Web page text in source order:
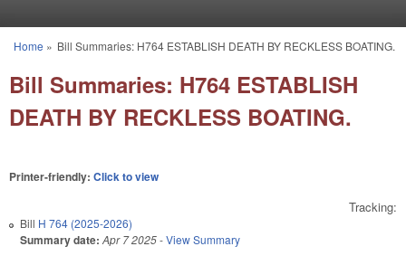
You are here
Home » Bill Summaries: H764 ESTABLISH DEATH BY RECKLESS BOATING.
Bill Summaries: H764 ESTABLISH
DEATH BY RECKLESS BOATING.
Printer-friendly: Click to view
Tracking:
Bill H 764 (2025-2026)
Summary date: Apr 7 2025-View Summary